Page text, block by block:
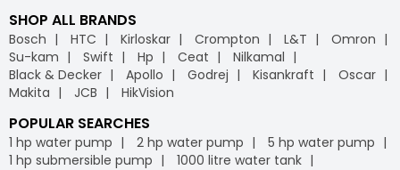
SHOP ALL BRANDS
Bosch HTC Kirloskar Crompton L&T
Omron
Su-kam
Swift Hp Ceat
Nilkamal
Black & Decker
Apollo Godrej Kisankraft
Oscar
Makita
JCB HikVision
POPULAR SEARCHES
1 hp water pump 2 hp water pump
5 hp water pump
1 hp submersible pump
1000 litre water tank